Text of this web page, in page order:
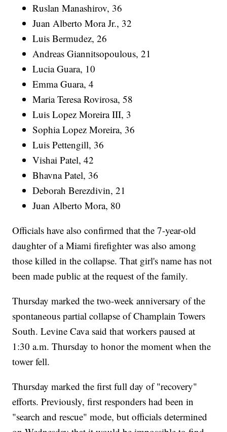
Ruslan Manashirov, 36
Juan Alberto Mora Jr., 32
Luis Bermudez, 26
Andreas Giannitsopoulous, 21
Lucia Guara, 10
Emma Guara, 4
Maria Teresa Rovirosa, 58
Luis Lopez Moreira III, 3
Sophia Lopez Moreira, 36
Luis Pettengill, 36
Vishai Patel, 42
Bhavna Patel, 36
Deborah Berezdivin, 21
Juan Alberto Mora, 80
Officials have also confirmed that the 7-year-old
daughter of a Miami firefighter was also among
those killed in the collapse. That girl's name has not
been made public at the request of the family.
Thursday marked the two-week anniversary of the
spontaneous partial collapse of Champlain Towers
South. Levine Cava said that workers paused at
1:30 a.m. Thursday to honor the moment when the
tower fell.
Thursday marked the first full day of "recovery"
efforts. Previously, first responders had been in
"search and rescue" mode, but officials determined